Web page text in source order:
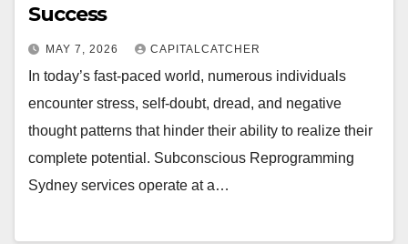
Success
MAY 7, 2026 CAPITALCATCHER
In today’s fast-paced world, numerous individuals
encounter stress, self-doubt, dread, and negative
thought patterns that hinder their ability to realize their
complete potential. Subconscious Reprogramming
Sydney services operate at a…